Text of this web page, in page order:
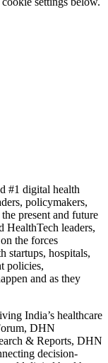
#1 digital health
policymakers,
present and future
HealthTech leaders,
the forces
startups, hospitals,
policies,
and as they
India’s healthcare
DHN
& Reports, DHN
decision-